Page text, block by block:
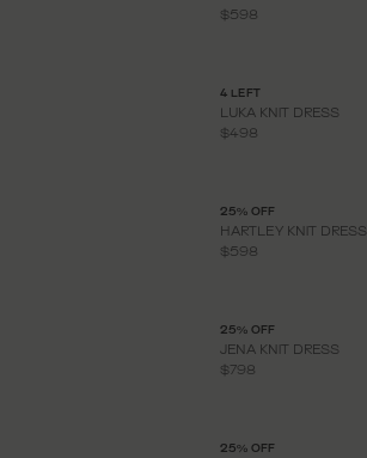
$598
4 LEFT
LUKA KNIT DRESS
$498
25% OFF
HARTLEY KNIT DRESS
$598
25% OFF
JENA KNIT DRESS
$798
25% OFF